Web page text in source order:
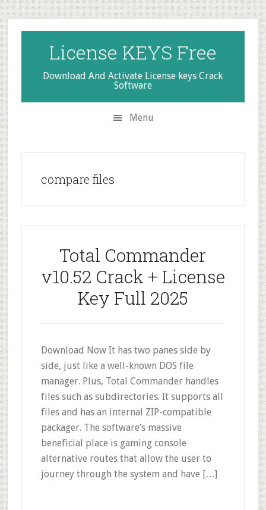
Skip
to
secondary
menu
Skip
to
main
content
Skip
to
primary
sidebar
License KEYS Free
Download And Activate License keys Crack
Software
Menu
compare files
Total Commander
v10.52 Crack + License
Key Full 2025
Download Now It has two panes side by
side, just like a well-known DOS file
manager. Plus, Total Commander handles
files such as subdirectories. It supports all
files and has an internal ZIP-compatible
packager. The software’s massive
beneficial place is gaming console
alternative routes that allow the user to
journey through the system and have […]